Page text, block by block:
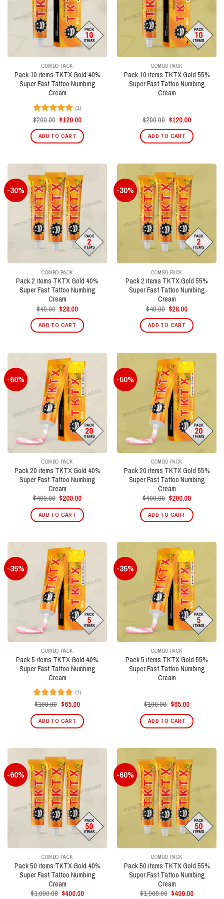
COMBO PACK
Pack 10 items TKTX Gold 40%
Super Fast Tattoo Numbing
Cream
Rated 5.00
out of 5
(1)
$200.00 Original
was:
$200.00.
$120.00Current
is:
$120.00.
ADD TO CART
COMBO PACK
Pack 10 items TKTX Gold 55%
Super Fast Tattoo Numbing
Cream
$200.00 Original
was:
$200.00.
$120.00Current
is:
$120.00.
ADD TO CART
-30%
COMBO PACK
Pack 2 items TKTX Gold 40%
Super Fast Tattoo Numbing
Cream
$40.00 Original
was:
$40.00.
$28.00Current
is:
$28.00.
ADD TO CART
-30%
COMBO PACK
Pack 2 items TKTX Gold 55%
Super Fast Tattoo Numbing
Cream
$40.00 Original
was:
$40.00.
$28.00Current
is:
$28.00.
ADD TO CART
-50%
COMBO PACK
Pack 20 items TKTX Gold 40%
Super Fast Tattoo Numbing
Cream
$400.00 Original
was:
$400.00.
$200.00Current
is:
$200.00.
ADD TO CART
-50%
COMBO PACK
Pack 20 items TKTX Gold 55%
Super Fast Tattoo Numbing
Cream
$400.00 Original
was:
$400.00.
$200.00Current
is:
$200.00.
ADD TO CART
-35%
COMBO PACK
Pack 5 items TKTX Gold 40%
Super Fast Tattoo Numbing
Cream
Rated5.00
(1)
$100.00 Original
was:
$100.00.
$65.00Current
is:
$65.00.
ADD TO CART
-35%
COMBO PACK
Pack 5 items TKTX Gold 55%
Super Fast Tattoo Numbing
Cream
$100.00 Original
was:
$100.00.
$65.00Current
is:
$65.00.
ADD TO CART
-60%
COMBO PACK
Pack 50 items TKTX Gold 40%
Super Fast Tattoo Numbing
Cream
$1,000.00 Original
$400.00Current
-60%
COMBO PACK
Pack 50 items TKTX Gold 55%
Super Fast Tattoo Numbing
Cream
$1,000.00 Original
$400.00Current